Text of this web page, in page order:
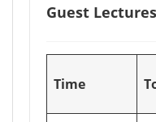
Guest Lectures
Time